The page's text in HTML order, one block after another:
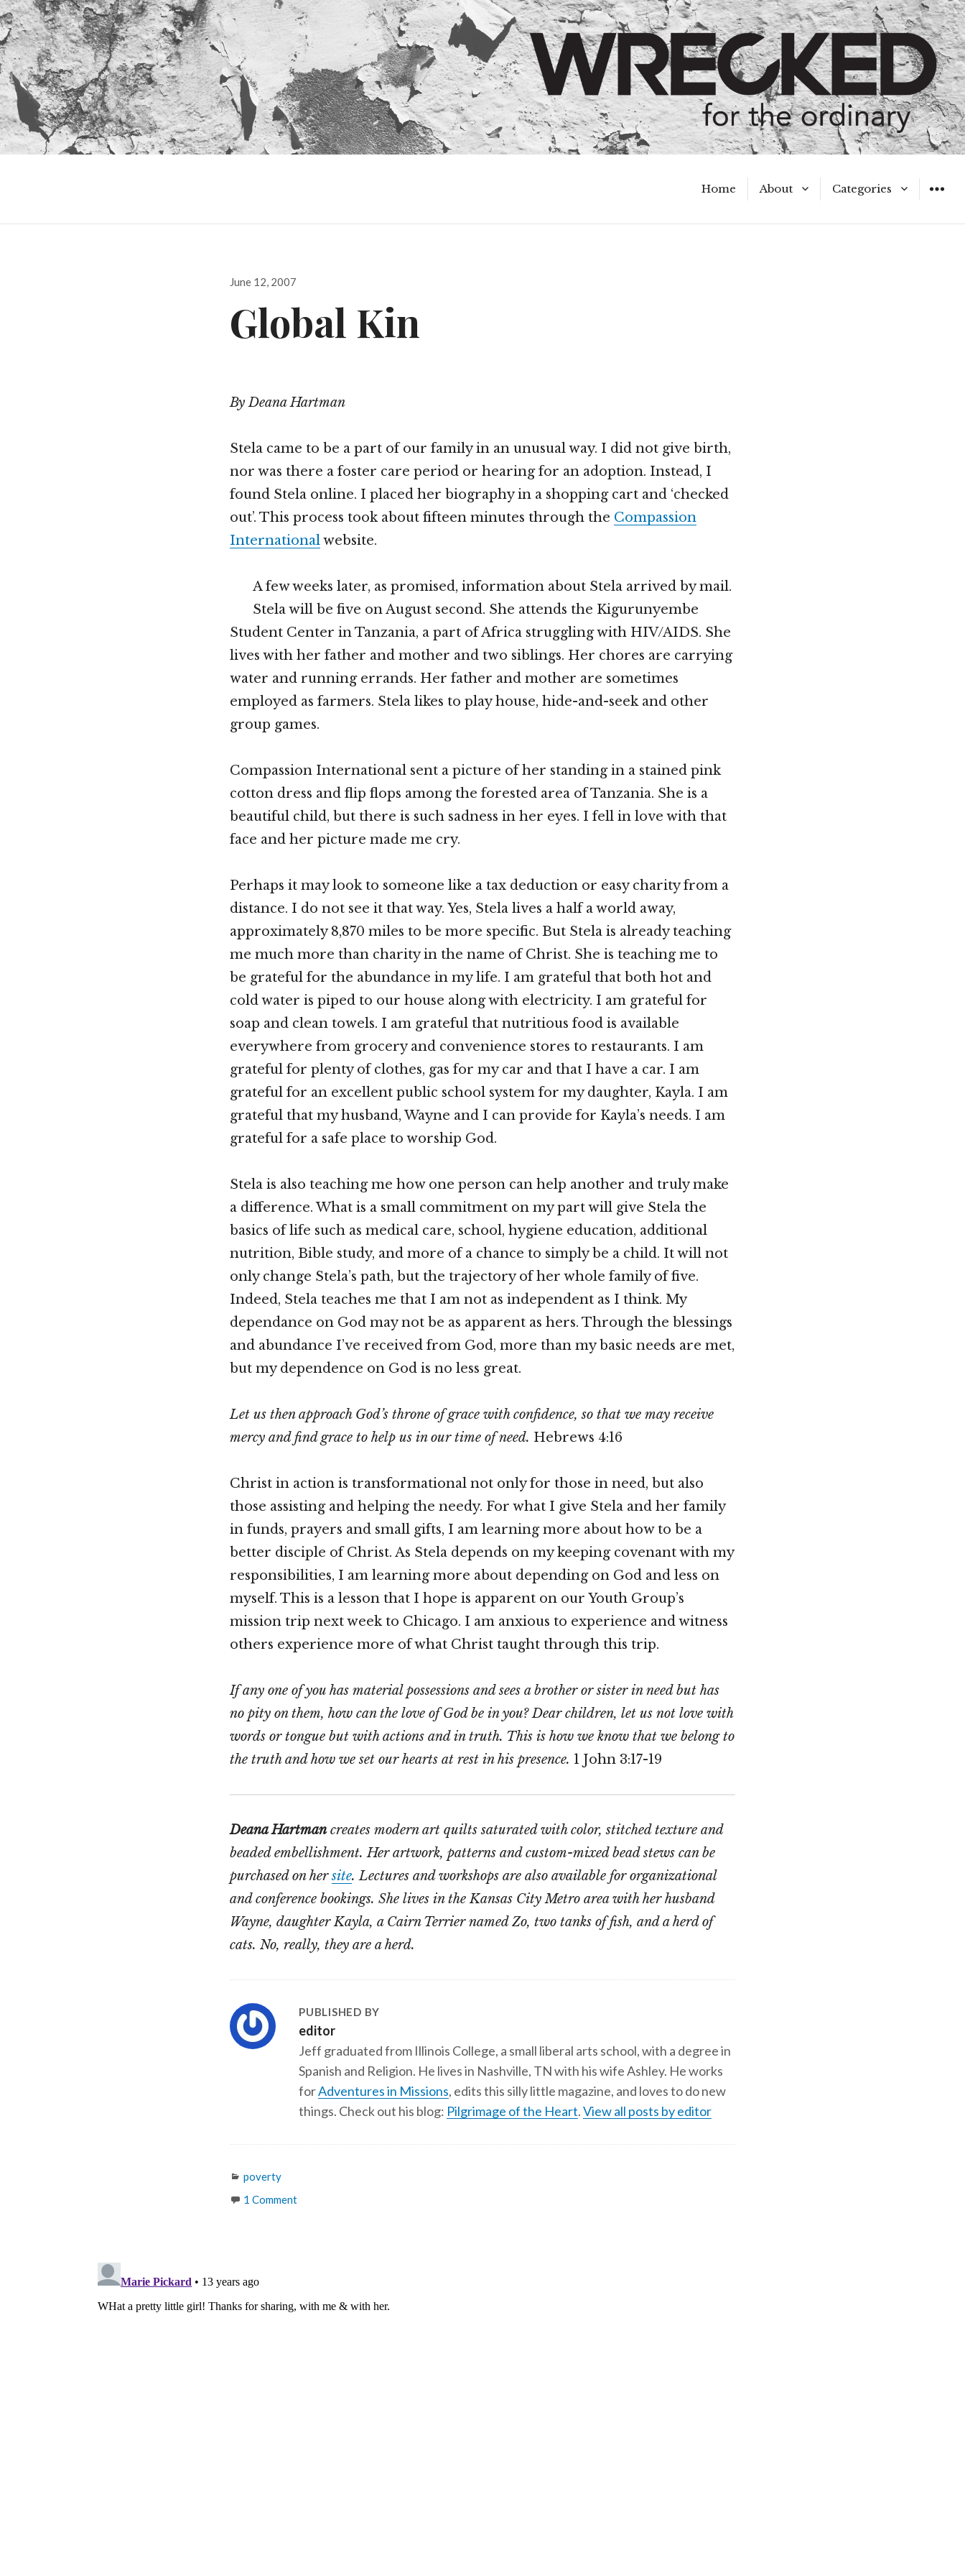
Home About
Meet the Authors
Categories
A Hot Mess
Posted
June 12, 2007
Global Kin
By Deana Hartman
Stela came to be a part of our family in an unusual way. I did not give birth,
nor was there a foster care period or hearing for an adoption. Instead, I
found Stela online. I placed her biography in a shopping cart and ‘checked
out’. This process took about fifteen minutes through the Compassion
Internationalwebsite.
A few weeks later, as promised, information about Stela arrived by mail.
Stela will be five on August second. She attends the Kigurunyembe
Student Center in Tanzania, a part of Africa struggling with HIV/AIDS. She
lives with her father and mother and two siblings. Her chores are carrying
water and running errands. Her father and mother are sometimes
employed as farmers. Stela likes to play house, hide-and-seek and other
group games.
Compassion International sent a picture of her standing in a stained pink
cotton dress and flip flops among the forested area of Tanzania. She is a
beautiful child, but there is such sadness in her eyes. I fell in love with that
face and her picture made me cry.
Perhaps it may look to someone like a tax deduction or easy charity from a
distance. I do not see it that way. Yes, Stela lives a half a world away,
approximately 8,870 miles to be more specific. But Stela is already teaching
me much more than charity in the name of Christ. She is teaching me to
be grateful for the abundance in my life. I am grateful that both hot and
cold water is piped to our house along with electricity. I am grateful for
soap and clean towels. I am grateful that nutritious food is available
everywhere from grocery and convenience stores to restaurants. I am
grateful for plenty of clothes, gas for my car and that I have a car. I am
grateful for an excellent public school system for my daughter, Kayla. I am
grateful that my husband, Wayne and I can provide for Kayla’s needs. I am
grateful for a safe place to worship God.
Stela is also teaching me how one person can help another and truly make
a difference. What is a small commitment on my part will give Stela the
basics of life such as medical care, school, hygiene education, additional
nutrition, Bible study, and more of a chance to simply be a child. It will not
only change Stela’s path, but the trajectory of her whole family of five.
Indeed, Stela teaches me that I am not as independent as I think. My
dependance on God may not be as apparent as hers. Through the blessings
and abundance I’ve received from God, more than my basic needs are met,
but my dependence on God is no less great.
Let us then approach God’s throne of grace with confidence, so that we may receive
mercy and find grace to help us in our time of need. Hebrews 4:16
Christ in action is transformational not only for those in need, but also
those assisting and helping the needy. For what I give Stela and her family
in funds, prayers and small gifts, I am learning more about how to be a
better disciple of Christ. As Stela depends on my keeping covenant with my
responsibilities, I am learning more about depending on God and less on
myself. This is a lesson that I hope is apparent on our Youth Group’s
mission trip next week to Chicago. I am anxious to experience and witness
others experience more of what Christ taught through this trip.
If any one of you has material possessions and sees a brother or sister in need but has
no pity on them, how can the love of God be in you? Dear children, let us not love with
words or tongue but with actions and in truth. This is how we know that we belong to
the truth and how we set our hearts at rest in his presence. 1 John 3:17-19
Deana Hartmancreates modern art quilts saturated with color, stitched texture and
beaded embellishment. Her artwork, patterns and custom-mixed bead stews can be
purchased on hersite. Lectures and workshops are also available for organizational
and conference bookings. She lives in the Kansas City Metro area with her husband
Wayne, daughter Kayla, a Cairn Terrier named Zo, two tanks of fish, and a herd of
cats. No, really, they are a herd.
PUBLISHED BY
editor
Jeff graduated from Illinois College, a small liberal arts school, with a degree in
Spanish and Religion. He lives in Nashville, TN with his wife Ashley. He works
forAdventures in Missions, edits this silly little magazine, and loves to do new
things. Check out his blog: Pilgrimage of the Heart.View all posts by editor
Categories
poverty
1 Comment